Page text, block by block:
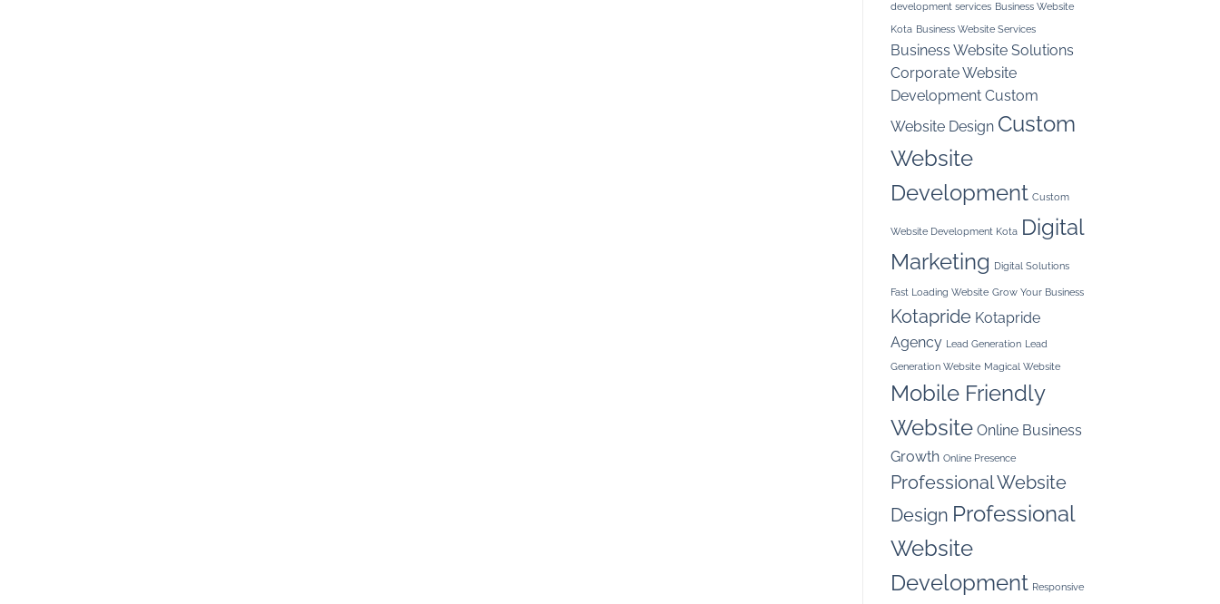
development services Business Website
Kota Business Website Services
Business Website Solutions
Corporate Website
Development Custom
Website Design Custom
Website
Development Custom
Website Development Kota Digital
Marketing Digital Solutions
Fast Loading Website Grow Your Business
Kotapride Kotapride
Agency
Lead Generation Lead
Generation Website Magical Website
Mobile Friendly
Website Online Business
Growth Online Presence
Professional Website
Design Professional
Website
Development Responsive